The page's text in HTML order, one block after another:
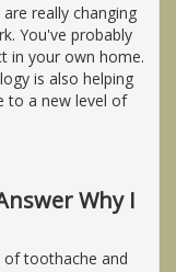
really changing
You've probably
in your own home.
is also helping
to a new level of
Why I
of toothache and